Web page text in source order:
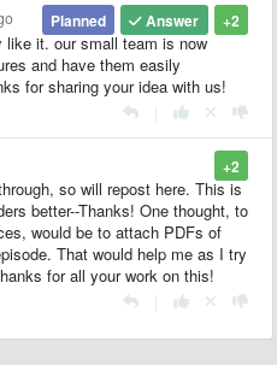
+2
Answer
Planned
like it. our small team is now
and have them easily
for sharing your idea with us!
+2
so will repost here. This is
better--Thanks! One thought, to
would be to attach PDFs of
That would help me as I try
for all your work on this!